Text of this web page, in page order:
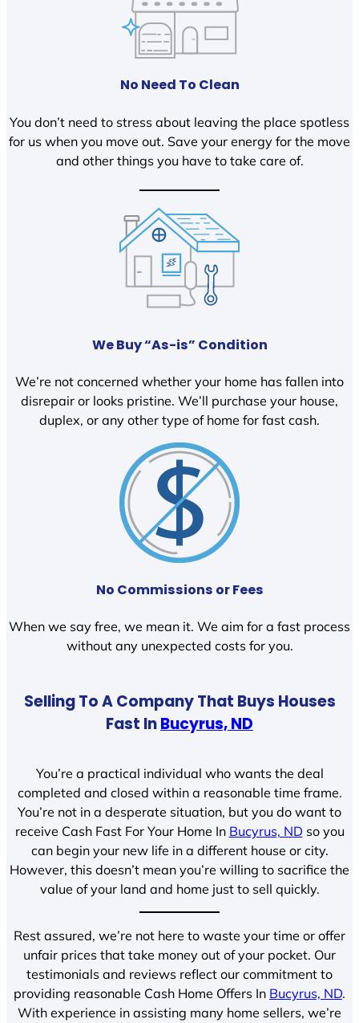
No Need To Clean
You don’t need to stress about leaving the place spotless
for us when you move out. Save your energy for the move
and other things you have to take care of.
We Buy “As-is” Condition
We’re not concerned whether your home has fallen into
disrepair or looks pristine. We’ll purchase your house,
duplex, or any other type of home for fast cash.
No Commissions or Fees
When we say free, we mean it. We aim for a fast process
without any unexpected costs for you.
Selling To A Company That Buys Houses
Fast InBucyrus, ND
You’re a practical individual who wants the deal
completed and closed within a reasonable time frame.
You’re not in a desperate situation, but you do want to
receive Cash Fast For Your Home In Bucyrus, ND so you
can begin your new life in a different house or city.
However, this doesn’t mean you’re willing to sacrifice the
value of your land and home just to sell quickly.
Rest assured, we’re not here to waste your time or offer
unfair prices that take money out of your pocket. Our
testimonials and reviews reflect our commitment to
providing reasonable Cash Home Offers In Bucyrus, ND.
With experience in assisting many home sellers, we’re